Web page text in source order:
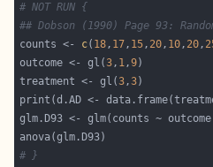
# NOT RUN {
## Dobson (1990) Page 93:
counts <- c( 18, 17, 15, 20, 10, 20,
outcome <- gl(3, 1,9
treatment <- gl(3,3
# }